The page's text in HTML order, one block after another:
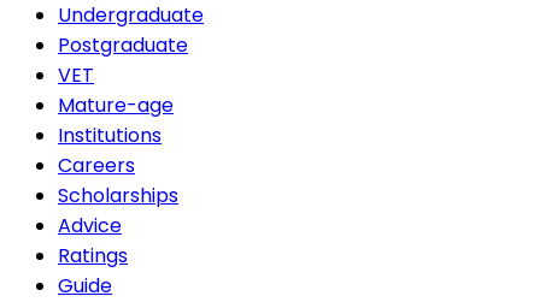
Undergraduate
Postgraduate
VET
Mature-age
Institutions
Careers
Scholarships
Advice
Ratings
Guide